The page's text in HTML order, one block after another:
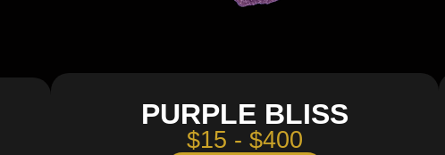
PURPLE BLISS
$15 - $400